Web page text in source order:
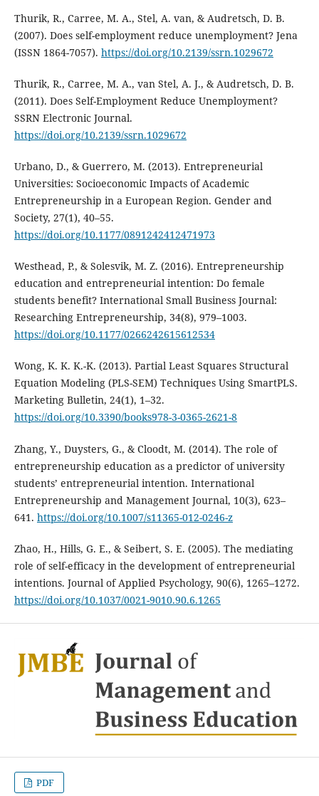
Thurik, R., Carree, M. A., Stel, A. van, & Audretsch, D. B.
(2007). Does self-employment reduce unemployment? Jena
(ISSN 1864-7057). https://doi.org/10.2139/ssrn.1029672
Thurik, R., Carree, M. A., van Stel, A. J., & Audretsch, D. B.
(2011). Does Self-Employment Reduce Unemployment?
SSRN Electronic Journal.
https://doi.org/10.2139/ssrn.1029672
Urbano, D., & Guerrero, M. (2013). Entrepreneurial
Universities: Socioeconomic Impacts of Academic
Entrepreneurship in a European Region. Gender and
Society, 27(1), 40–55.
https://doi.org/10.1177/0891242412471973
Westhead, P., & Solesvik, M. Z. (2016). Entrepreneurship
education and entrepreneurial intention: Do female
students benefit? International Small Business Journal:
Researching Entrepreneurship, 34(8), 979–1003.
https://doi.org/10.1177/0266242615612534
Wong, K. K. K.-K. (2013). Partial Least Squares Structural
Equation Modeling (PLS-SEM) Techniques Using SmartPLS.
Marketing Bulletin, 24(1), 1–32.
https://doi.org/10.3390/books978-3-0365-2621-8
Zhang, Y., Duysters, G., & Cloodt, M. (2014). The role of
entrepreneurship education as a predictor of university
students’ entrepreneurial intention. International
Entrepreneurship and Management Journal, 10(3), 623–
641. https://doi.org/10.1007/s11365-012-0246-z
Zhao, H., Hills, G. E., & Seibert, S. E. (2005). The mediating
role of self-efficacy in the development of entrepreneurial
intentions. Journal of Applied Psychology, 90(6), 1265–1272.
https://doi.org/10.1037/0021-9010.90.6.1265
PDF